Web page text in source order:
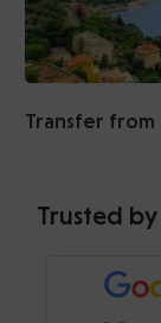
Transfer
Trusted